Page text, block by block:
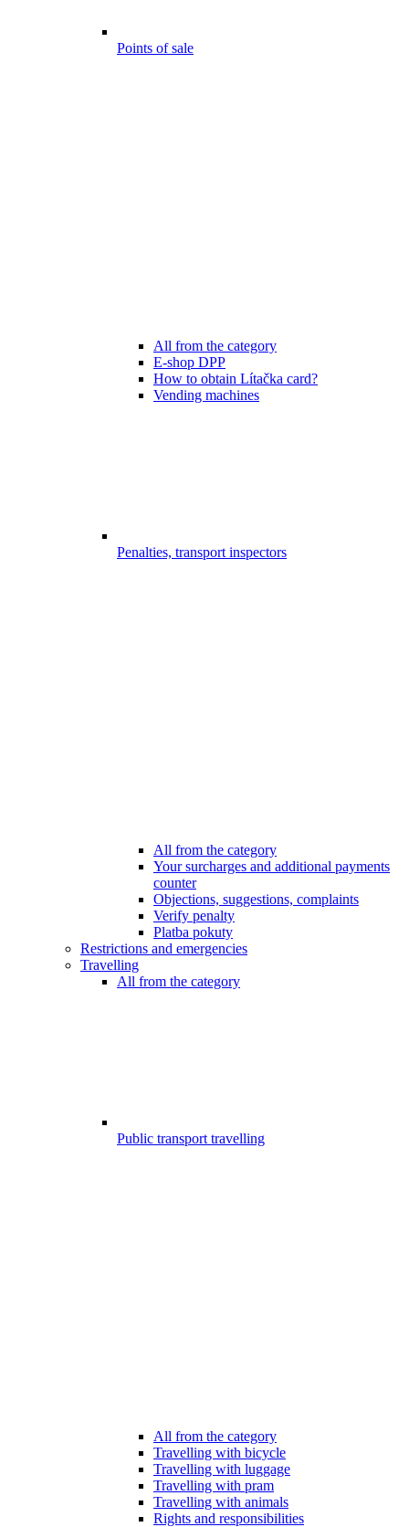
Points of sale
All from the category
E-shop DPP
How to obtain Lítačka card?
Vending machines
Penalties, transport inspectors
All from the category
Your surcharges and additional payments
counter
Objections, suggestions, complaints
Verify penalty
Platba pokuty
Restrictions and emergencies
Travelling
All from the category
Public transport travelling
All from the category
Travelling with bicycle
Travelling with luggage
Travelling with pram
Travelling with animals
Rights and responsibilities